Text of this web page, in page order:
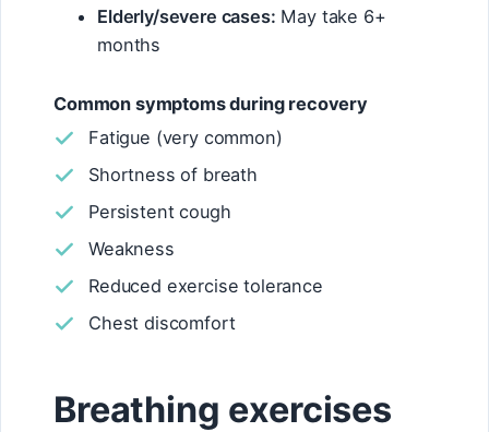
Elderly/severe cases: May take 6+
months
Common symptoms during recovery
Fatigue (very common)
Shortness of breath
Persistent cough
Weakness
Reduced exercise tolerance
Chest discomfort
Breathing exercises